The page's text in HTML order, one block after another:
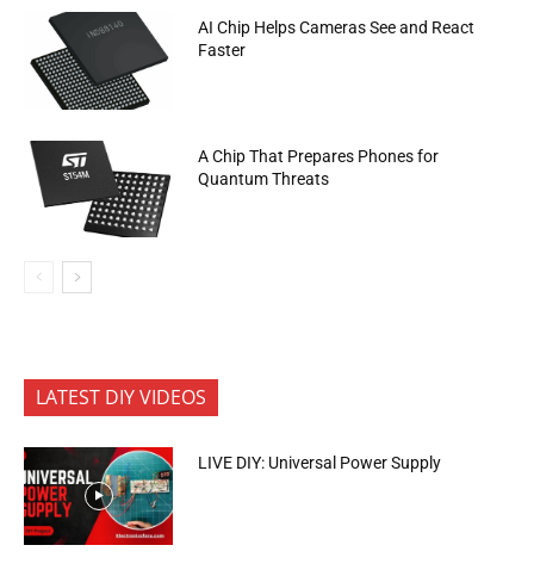
AI Chip Helps Cameras See and React
Faster
A Chip That Prepares Phones for
Quantum Threats
LATEST DIY VIDEOS
LIVE DIY: Universal Power Supply